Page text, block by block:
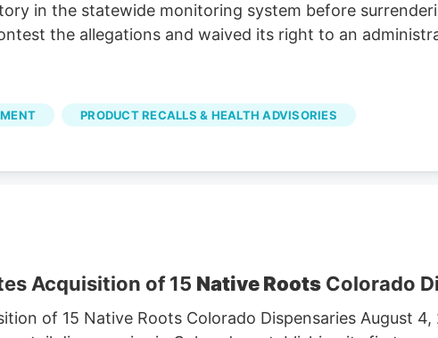
in the statewide monitoring system before
the allegations and waived its right to an
PRODUCT RECALLS & HEALTH ADVISORIES
Acquisition of 15 Native Roots Colorado
of 15 Native Roots Colorado Dispensaries August